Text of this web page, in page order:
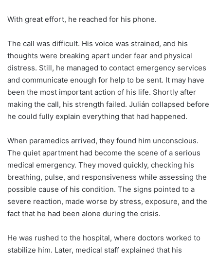
With great effort, he reached for his phone.
The call was difficult. His voice was strained, and his
thoughts were breaking apart under fear and physical
distress. Still, he managed to contact emergency services
and communicate enough for help to be sent. It may have
been the most important action of his life. Shortly after
making the call, his strength failed. Julián collapsed before
he could fully explain everything that had happened.
When paramedics arrived, they found him unconscious.
The quiet apartment had become the scene of a serious
medical emergency. They moved quickly, checking his
breathing, pulse, and responsiveness while assessing the
possible cause of his condition. The signs pointed to a
severe reaction, made worse by stress, exposure, and the
fact that he had been alone during the crisis.
He was rushed to the hospital, where doctors worked to
stabilize him. Later, medical staff explained that his